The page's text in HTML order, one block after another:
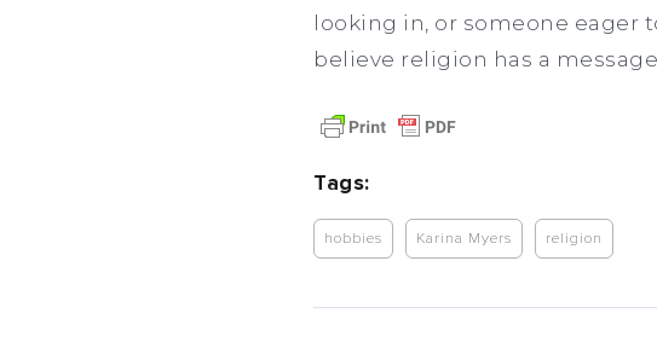
looking in, or someone eager
believe religion has a
Tags:
hobbies Karina Myers religion